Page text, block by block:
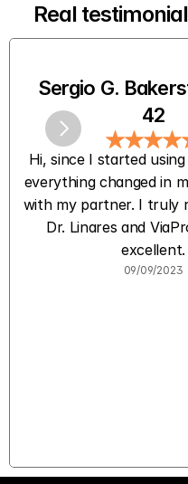
Real
Sergio G.
42
Hi, since I started
everything changed in
with my partner. I truly
Dr. Linares and
excellent.
09/09/2023